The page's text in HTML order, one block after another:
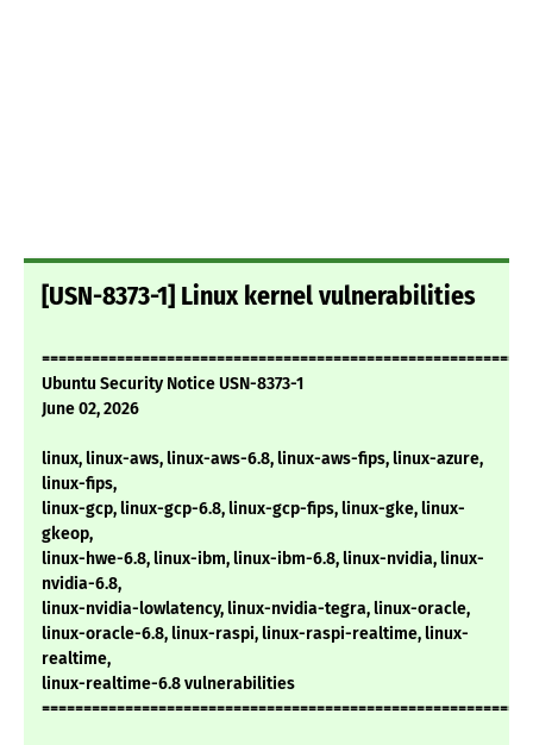
[USN-8373-1] Linux kernel vulnerabilities
Ubuntu Security Notice USN-8373-1
June 02, 2026
linux, linux-aws, linux-aws-6.8, linux-aws-fips, linux-azure,
linux-fips,
linux-gcp, linux-gcp-6.8, linux-gcp-fips, linux-gke, linux-
gkeop,
linux-hwe-6.8, linux-ibm, linux-ibm-6.8, linux-nvidia, linux-
nvidia-6.8,
linux-nvidia-lowlatency, linux-nvidia-tegra, linux-oracle,
linux-oracle-6.8, linux-raspi, linux-raspi-realtime, linux-
realtime,
linux-realtime-6.8 vulnerabilities